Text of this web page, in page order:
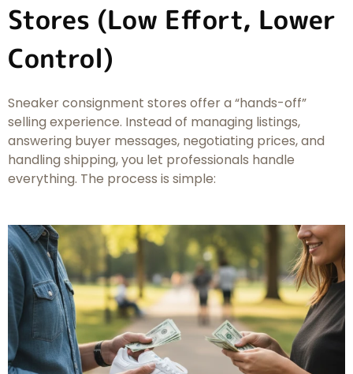
Stores (Low Effort, Lower
Control)
Sneaker consignment stores offer a “hands-off”
selling experience. Instead of managing listings,
answering buyer messages, negotiating prices, and
handling shipping, you let professionals handle
everything. The process is simple: